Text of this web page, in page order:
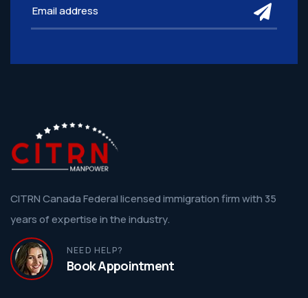
CITRN Canada Federal licensed immigration firm with 35
years of expertise in the industry.
NEED HELP?
Book Appointment